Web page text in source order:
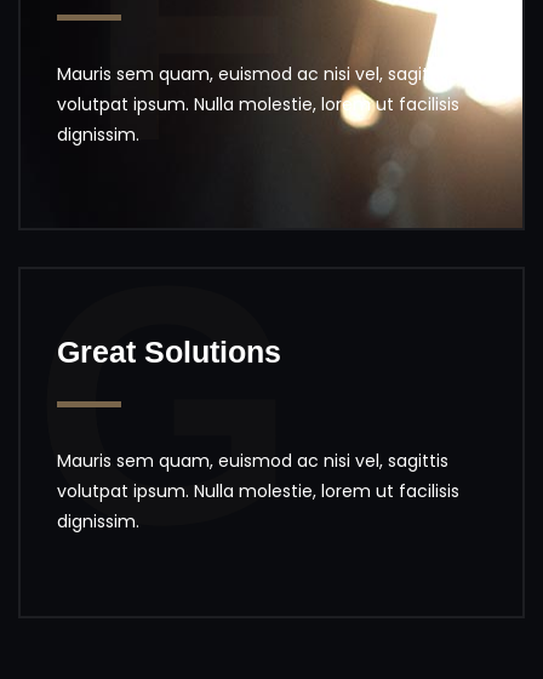
Mauris sem quam, euismod ac nisi vel, sagittis
volutpat ipsum. Nulla molestie, lorem ut facilisis
dignissim.
G
Great Solutions
Mauris sem quam, euismod ac nisi vel, sagittis
volutpat ipsum. Nulla molestie, lorem ut facilisis
dignissim.